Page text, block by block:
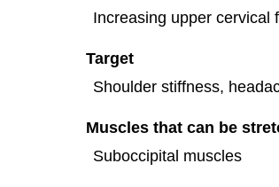
Increasing upper cervical
Target
Shoulder stiffness,
Muscles that can be
Suboccipital muscles